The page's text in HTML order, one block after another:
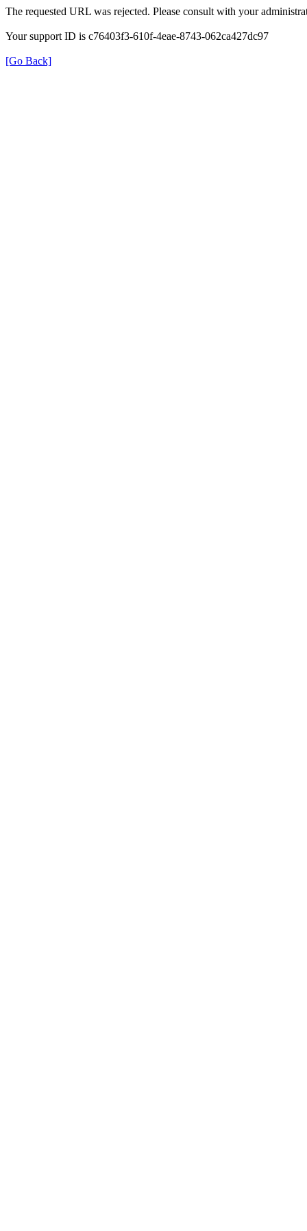
The requested URL was rejected. Please consult with your
Your support ID is c76403f3-610f-4eae-8743-062ca427dc97
[Go Back]